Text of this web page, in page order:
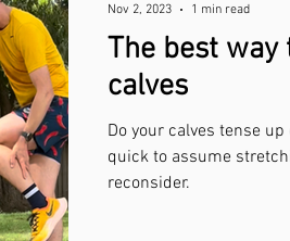
ITB pain Shin pain
Groin pain
The best
calves
Do your calves tense
quick to assume
reconsider.
Nov 2, 2023
1 min read